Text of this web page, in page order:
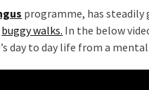
programme, has
buggy walks. In the below
day to day life from a